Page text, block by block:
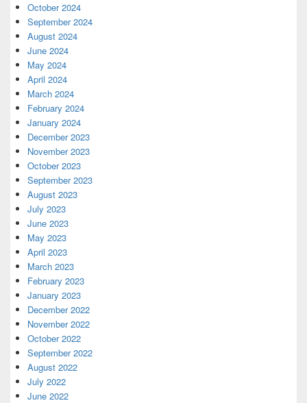
October 2024
September 2024
August 2024
June 2024
May 2024
April 2024
March 2024
February 2024
January 2024
December 2023
November 2023
October 2023
September 2023
August 2023
July 2023
June 2023
May 2023
April 2023
March 2023
February 2023
January 2023
December 2022
November 2022
October 2022
September 2022
August 2022
July 2022
June 2022